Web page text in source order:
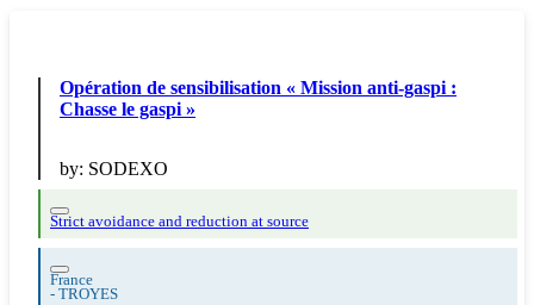
Opération de sensibilisation « Mission anti-gaspi :
Chasse le gaspi »
by: SODEXO
Strict avoidance and reduction at source
France
- TROYES